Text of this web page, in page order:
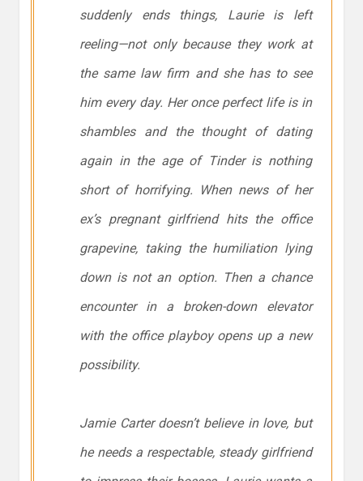
suddenly ends things, Laurie is left
reeling—not only because they work at
the same law firm and she has to see
himevery day. Her once perfect life is in
shambles and the thought of dating
again in the age of Tinder is nothing
short of horrifying. When news of her
ex’s pregnant girlfriend hits the office
grapevine, taking the humiliation lying
down is notan option. Then a chance
encounter in a broken-down elevator
with the office playboy opens up a new
possibility.
Jamie Carter doesn’t believe in love, but
he needs a respectable, steady girlfriend